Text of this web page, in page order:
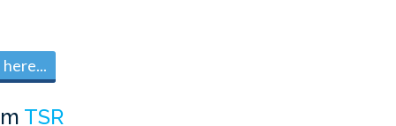
TSR